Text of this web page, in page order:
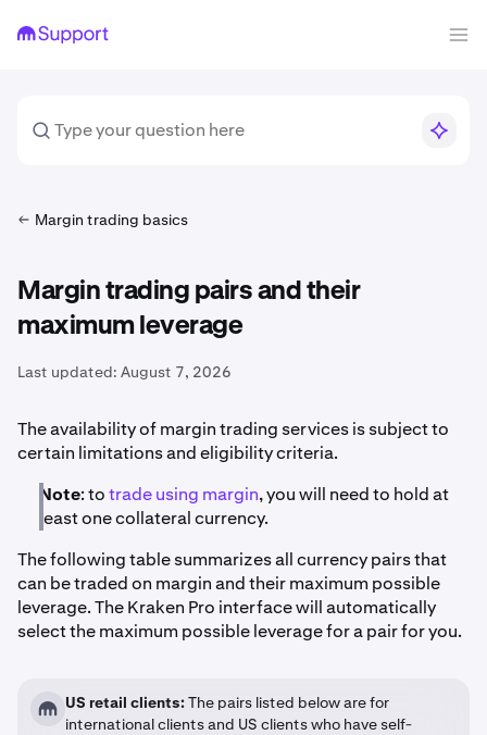
Margin trading basics
Margin trading pairs and their
maximum leverage
Last updated: August 7, 2026
The availability of margin trading services is subject to
certain limitations and eligibility criteria.
Note: totrade using margin, you will need to hold at
least one collateral currency.
The following table summarizes all currency pairs that
can be traded on margin and their maximum possible
leverage. The Kraken Pro interface will automatically
select the maximum possible leverage for a pair for you.
US retail clients:The pairs listed below are for
international clients and US clients who have self-